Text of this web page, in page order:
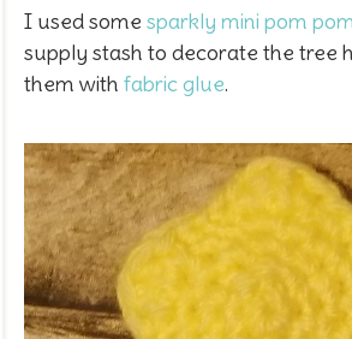
I used some sparkly mini pom
supply stash to decorate the tree
them with fabric glue.